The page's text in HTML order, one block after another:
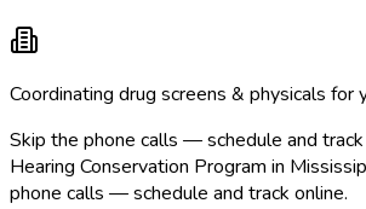
Coordinating drug screens & physicals for
Skip the phone calls — schedule and
Hearing Conservation Program in
phone calls — schedule and track online.